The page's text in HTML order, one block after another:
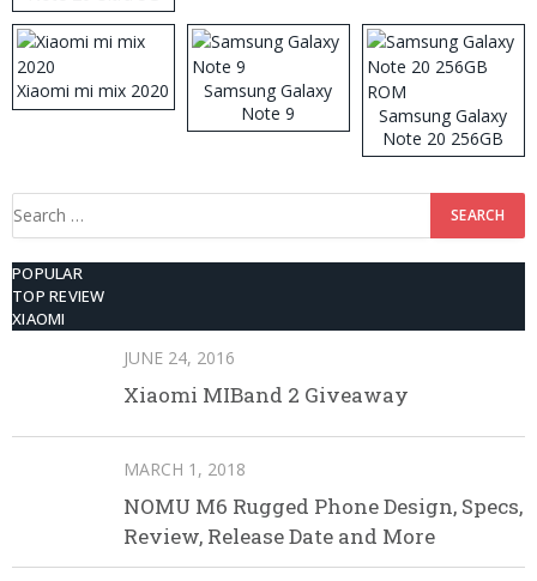
512GB ROM
Xiaomi mi mix 2020
Samsung Galaxy
Note 9
Samsung Galaxy
Note 20 256GB
ROM
Search
POPULAR
TOP REVIEW
XIAOMI
JUNE 24, 2016
Xiaomi MIBand 2 Giveaway
MARCH 1, 2018
NOMU M6 Rugged Phone Design, Specs,
Review, Release Date and More